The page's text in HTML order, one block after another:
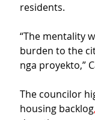
residents.
“The mentality
burden to the
nga proyekto,”
The councilor
housing backlog,